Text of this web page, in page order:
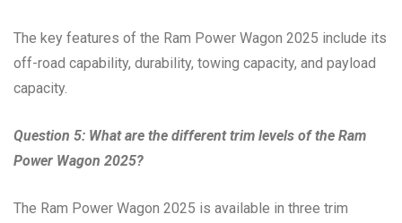
The key features of the Ram Power Wagon 2025 include its
off-road capability, durability, towing capacity, and payload
capacity.
Question 5: What are the different trim levels of the Ram
Power Wagon 2025?
The Ram Power Wagon 2025 is available in three trim